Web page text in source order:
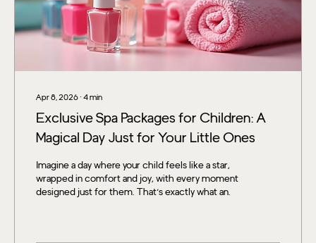
Apr 8, 2026 ∙ 4min
Exclusive Spa Packages for Children: A
Magical Day Just for Your Little Ones
Imagine a day where your child feels like a star,
wrapped in comfort and joy, with every moment
designed just for them. That’s exactly what an